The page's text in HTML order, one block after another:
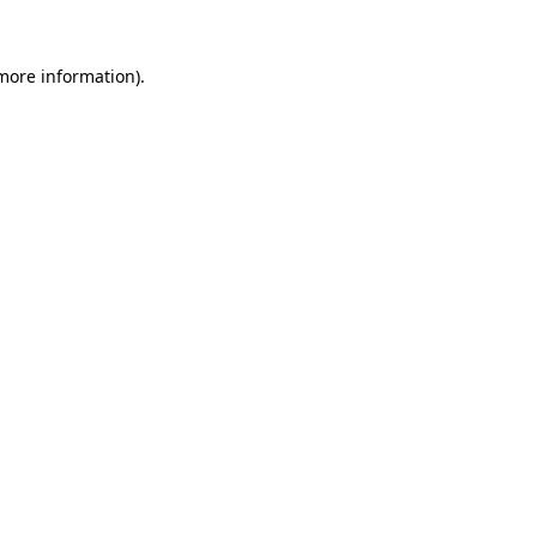
information).